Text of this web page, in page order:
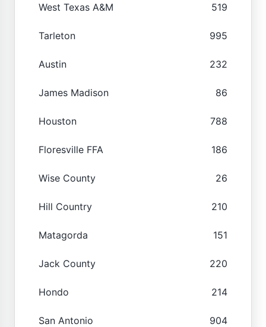
West Texas A&M 519
Tarleton 995
Austin 232
James Madison 86
Houston 788
Floresville FFA 186
Wise County 26
Hill Country 210
Matagorda 151
Jack County 220
Hondo 214
San Antonio 904